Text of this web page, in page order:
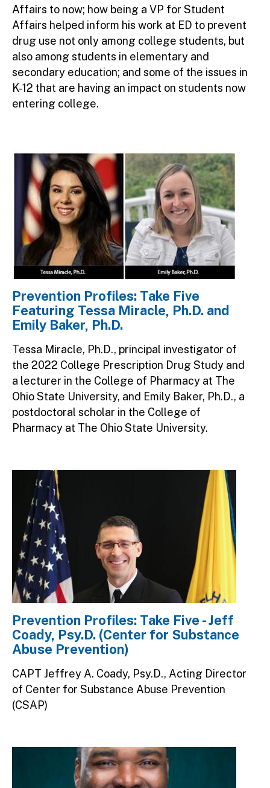
Affairs to now; how being a VP for Student
Affairs helped inform his work at ED to prevent
drug use not only among college students, but
also among students in elementary and
secondary education; and some of the issues in
K-12 that are having an impact on students now
entering college.
Image
Prevention Profiles: Take Five
Featuring Tessa Miracle, Ph.D. and
Emily Baker, Ph.D.
Tessa Miracle, Ph.D., principal investigator of
the 2022 College Prescription Drug Study and
a lecturer in the College of Pharmacy at The
Ohio State University, and Emily Baker, Ph.D., a
postdoctoral scholar in the College of
Pharmacy at The Ohio State University.
Prevention Profiles: Take Five - Jeff
Coady, Psy.D. (Center for Substance
Abuse Prevention)
CAPT Jeffrey A. Coady, Psy.D., Acting Director
of Center for Substance Abuse Prevention
(CSAP)